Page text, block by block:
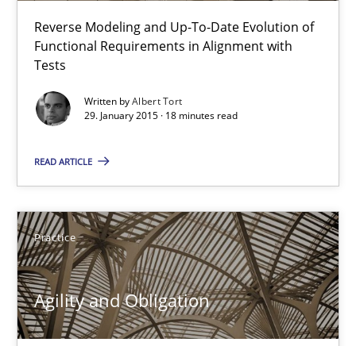
Reverse Modeling and Up-To-Date Evolution of
Functional Requirements in Alignment with
Tests
Written byAlbert Tort
29. January 2015 · 18 minutes read
READ ARTICLE
Practice
Agility and Obligation
10 minutes
Reverse Modeling and Up-To-Date Evolution of Functional
Methods
Albert Tort
29.01.2015